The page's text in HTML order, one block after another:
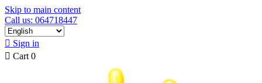
Skip to main content
Call us: 064718447
 Sign in
 Cart 0